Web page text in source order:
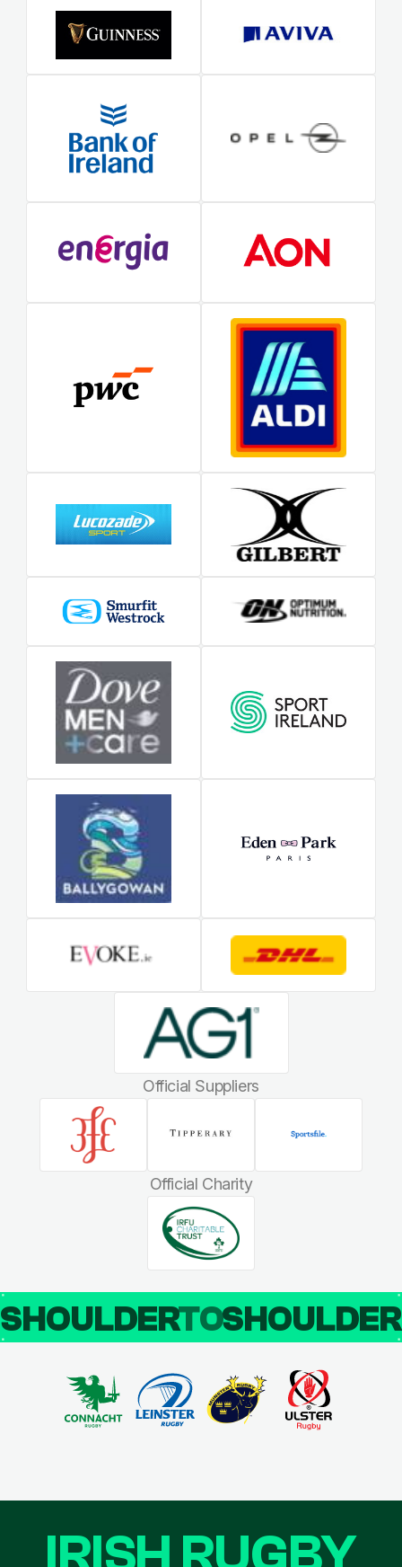
Official Suppliers
Official Charity
SHOULDERTO